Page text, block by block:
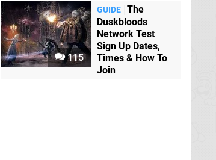
115
GUIDE The
Duskbloods
Network Test
Sign Up Dates,
Times & How To
Join